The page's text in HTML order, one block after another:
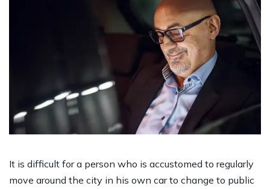
It is difficult for a person who is accustomed to regularly
move around the city in his own car to change to public